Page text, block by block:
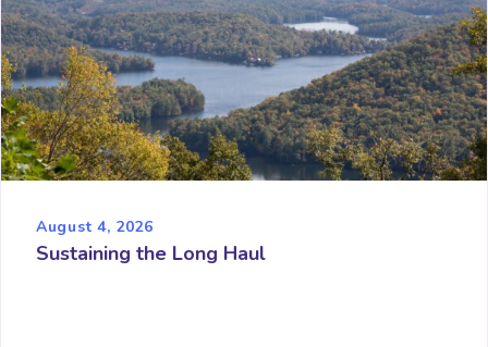
August 4, 2026
Sustaining the Long Haul